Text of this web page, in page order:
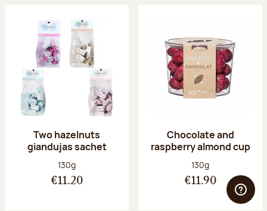
Two hazelnuts
giandujas sachet
Net weight:
130g
€11.20
Chocolate and
raspberry almond cup
Net weight:
130g
€11.90